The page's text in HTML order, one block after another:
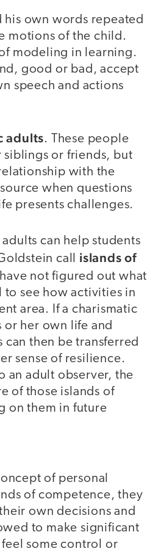
his own words repeated
motions of the child.
modeling in learning.
good or bad, accept
speech and actions
adults. These people
siblings or friends, but
with the
when questions
presents challenges.
can help students
call islands of
not figured out what
see how activities in
area. If a charismatic
or her own life and
can then be transferred
sense of resilience.
an adult observer, the
of those islands of
on them in future
of personal
of competence, they
own decisions and
to make significant
some control or